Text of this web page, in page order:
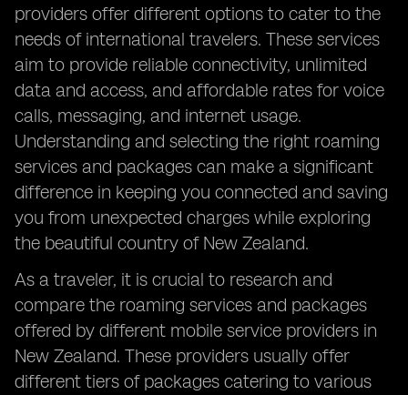
providers offer different options to cater to the
needs of international travelers. These services
aim to provide reliable connectivity, unlimited
data and access, and affordable rates for voice
calls, messaging, and internet usage.
Understanding and selecting the right roaming
services and packages can make a significant
difference in keeping you connected and saving
you from unexpected charges while exploring
the beautiful country of New Zealand.
As a traveler, it is crucial to research and
compare the roaming services and packages
offered by different mobile service providers in
New Zealand. These providers usually offer
different tiers of packages catering to various